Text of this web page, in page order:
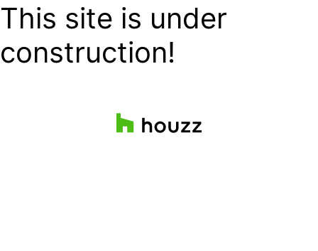
This site is under
construction!